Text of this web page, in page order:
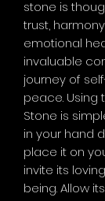
stone is
trust,
emotional
invaluable
journey of
peace. Using
Stone is
in your hand
place it on
invite its
being. Allow